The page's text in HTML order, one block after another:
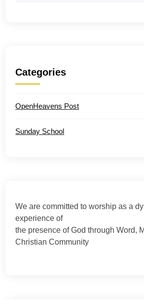
Categories
OpenHeavens Post
Sunday School
We are committed to worship as a
experience of
the presence of God through Word,
Christian Community